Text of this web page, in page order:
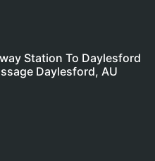
Station To Daylesford
Daylesford, AU